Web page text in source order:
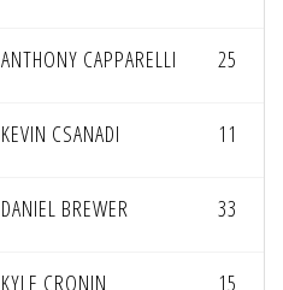
ANTHONY CAPPARELLI 25
KEVIN CSANADI 11
DANIEL BREWER 33
KYLE CRONIN 15